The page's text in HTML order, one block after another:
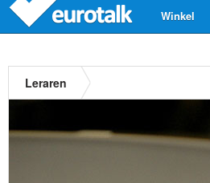
Winkel
Leraren